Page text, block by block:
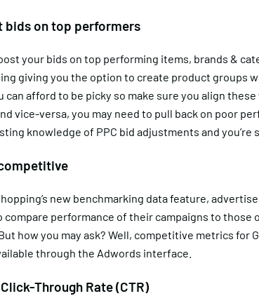
bids on top performers
your bids on top performing items, brands &
giving you the option to create product groups
can afford to be picky so make sure you align
vice-versa, you may need to pull back on poor
knowledge of PPC bid adjustments and you’re
new benchmarking data feature,
performance of their campaigns to those
how you may ask? Well, competitive metrics for
through the Adwords interface.
Through Rate (CTR)